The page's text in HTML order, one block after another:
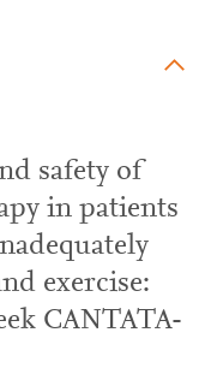
safety of
in patients
exercise:
CANTATA-